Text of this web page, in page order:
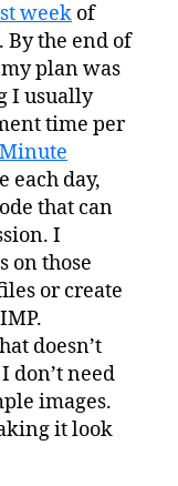
week of
By the end of
plan was
I usually
time per
each day,
that can
I
on those
or create
doesn’t
don’t need
images.
it look